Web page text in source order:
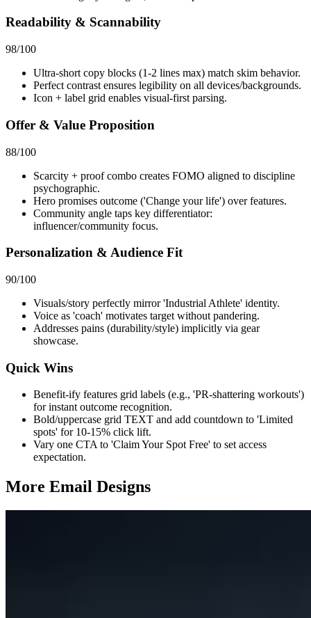
Readability & Scannability
98/100
Ultra-short copy blocks (1-2 lines max) match skim behavior.
Perfect contrast ensures legibility on all devices/backgrounds.
Icon + label grid enables visual-first parsing.
Offer & Value Proposition
88/100
Scarcity + proof combo creates FOMO aligned to discipline
psychographic.
Hero promises outcome ('Change your life') over features.
Community angle taps key differentiator:
influencer/community focus.
Personalization & Audience Fit
90/100
Visuals/story perfectly mirror 'Industrial Athlete' identity.
Voice as 'coach' motivates target without pandering.
Addresses pains (durability/style) implicitly via gear
showcase.
Quick Wins
Benefit-ify features grid labels (e.g., 'PR-shattering workouts')
for instant outcome recognition.
Bold/uppercase grid TEXT and add countdown to 'Limited
spots' for 10-15% click lift.
Vary one CTA to 'Claim Your Spot Free' to set access
expectation.
More Email Designs